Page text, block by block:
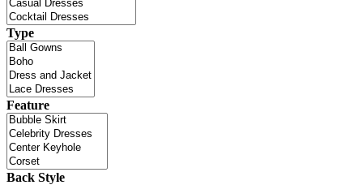
Type
Feature
Back Style